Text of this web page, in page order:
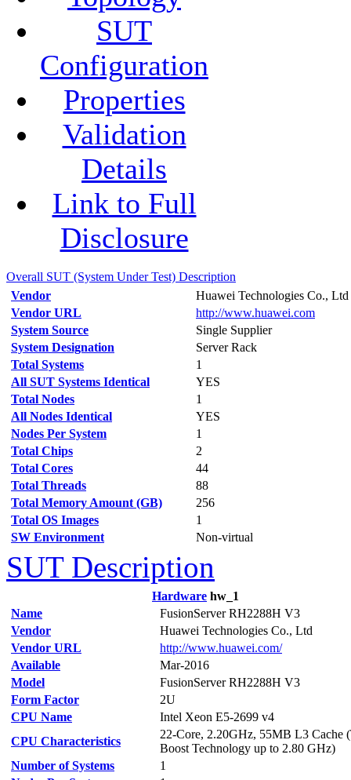
SUT
Configuration
Properties
Validation
Details
Link to Full
Disclosure
Overall SUT (System Under Test) Description
Vendor
Huawei Technologies Co., Ltd
Vendor URL
http://www.huawei.com
System Source
Single Supplier
System Designation
Server Rack
Total Systems
1
All SUT Systems Identical
YES
Total Nodes
1
All Nodes Identical
YES
Nodes Per System
1
Total Chips
2
Total Cores
44
Total Threads
88
Total Memory Amount (GB)
256
Total OS Images
1
SW Environment
Non-virtual
SUT Description
Hardware hw_1
Name
FusionServer RH2288H V3
Vendor
Huawei Technologies Co., Ltd
Vendor URL
http://www.huawei.com/
Available
Mar-2016
Model
FusionServer RH2288H V3
Form Factor
2U
CPU Name
Intel Xeon E5-2699 v4
CPU Characteristics
22-Core, 2.20GHz, 55MB L3 Cache
Boost Technology up to 2.80 GHz)
Number of Systems
1